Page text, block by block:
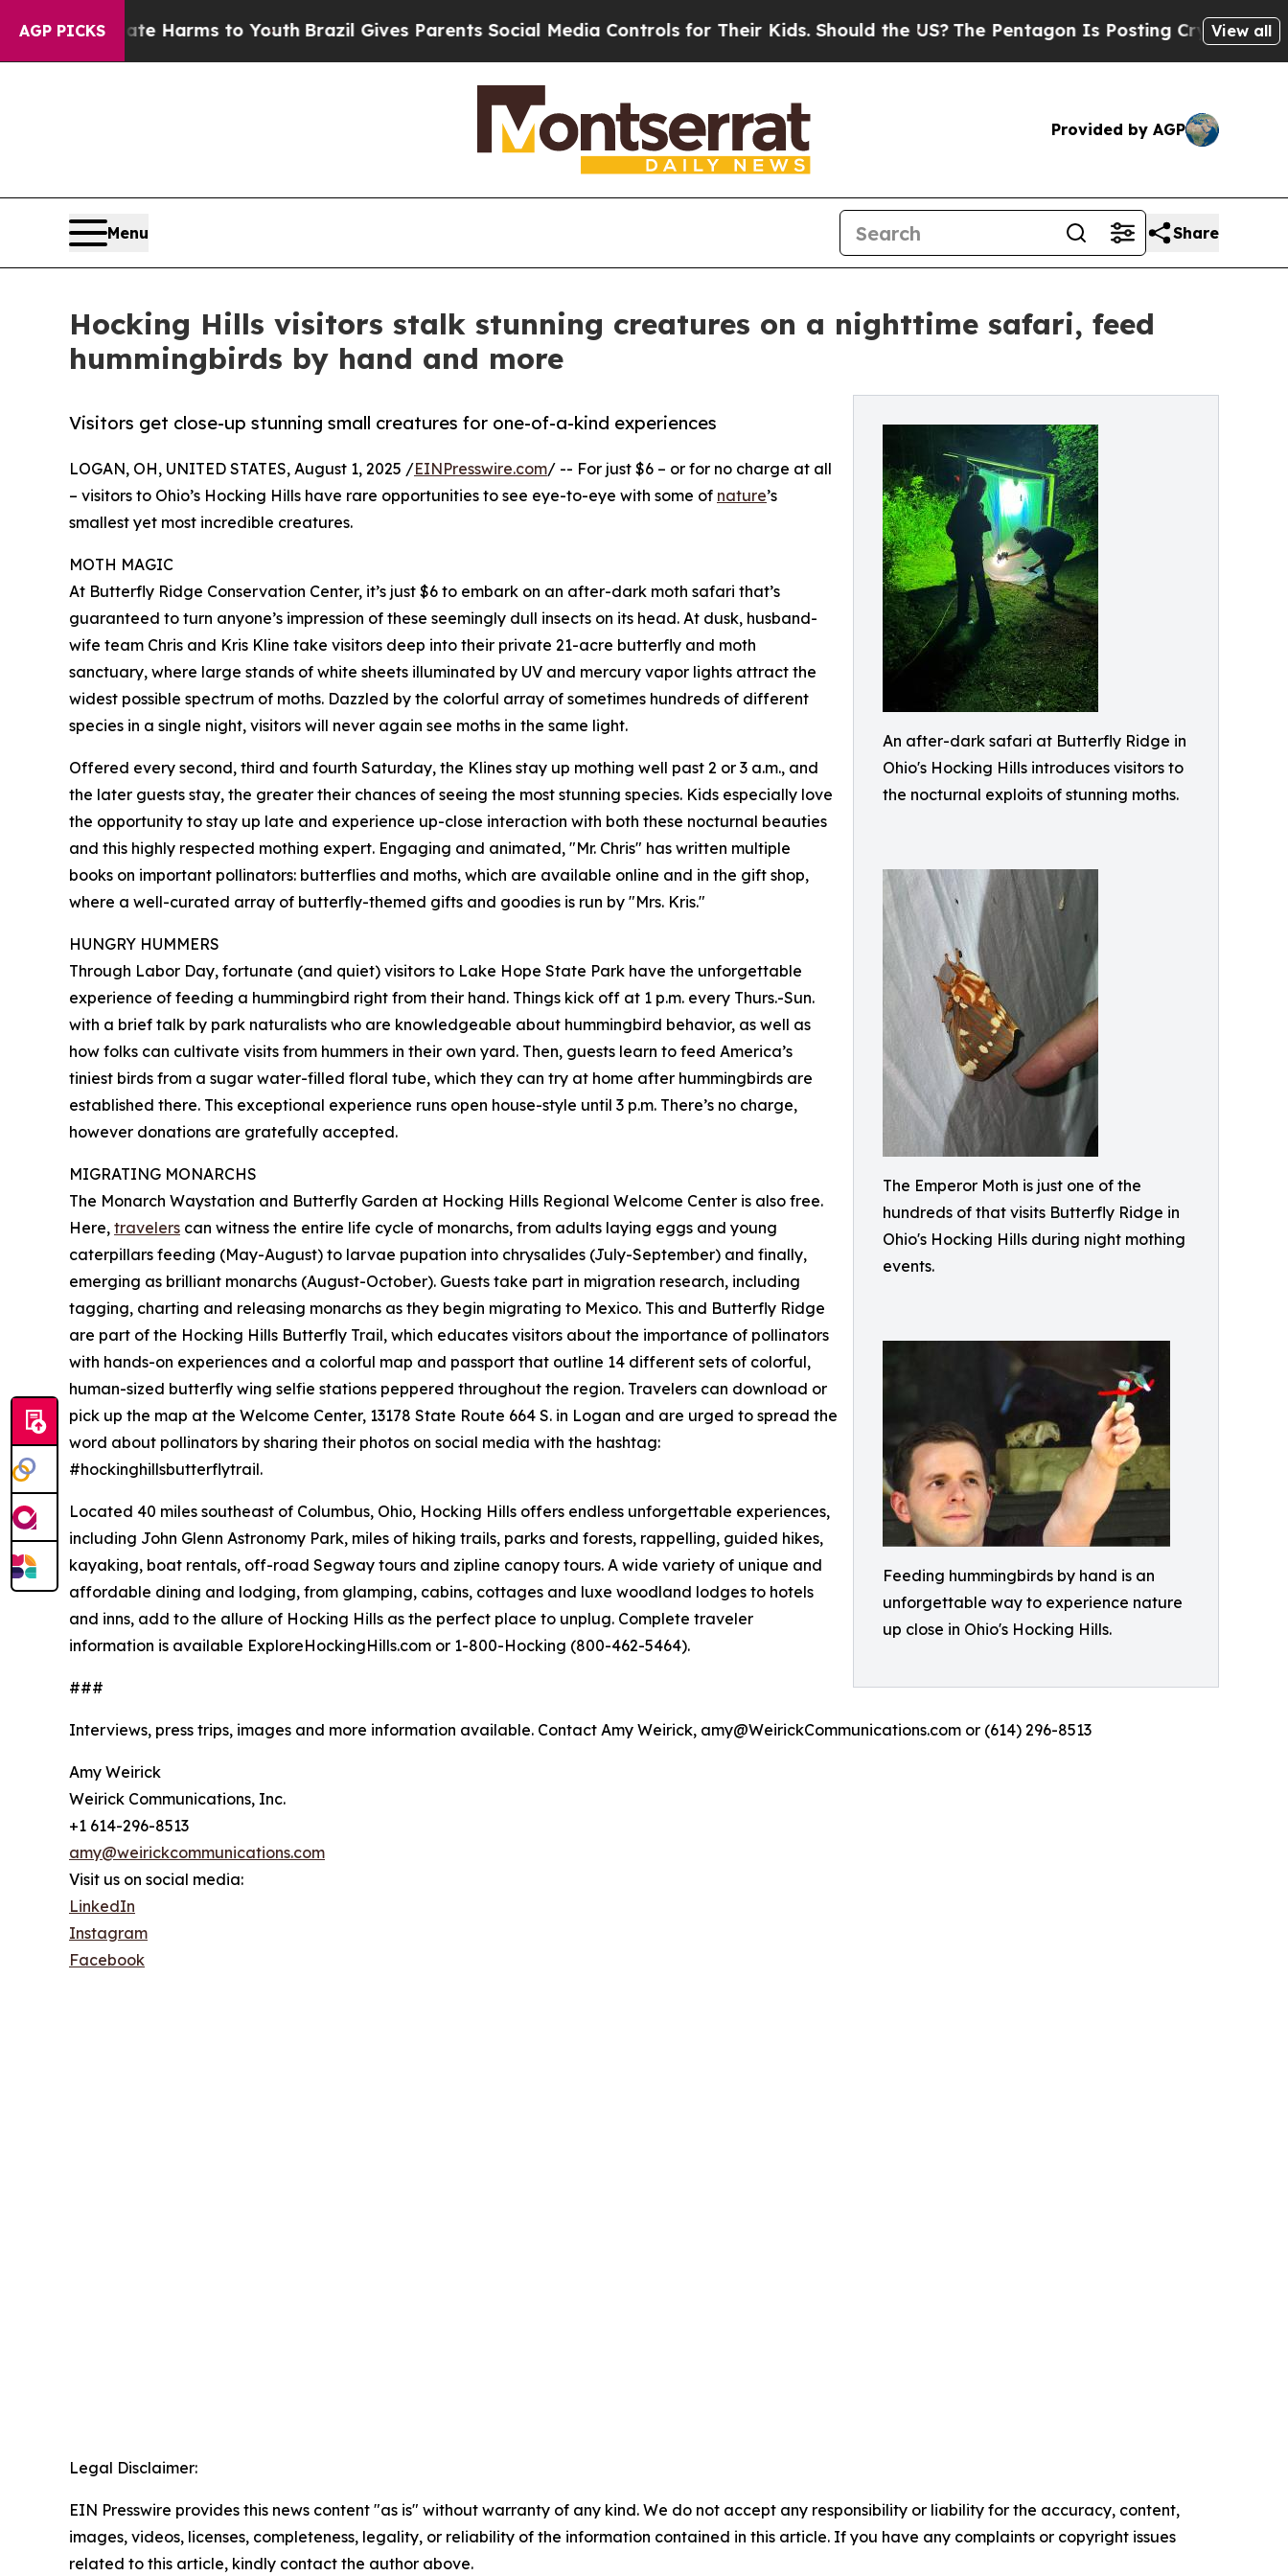
AGP PICKS
Abate Harms to YouthBrazil Gives Parents Social Media Controls for Their Kids. Should the US?The Pentagon Is Posting Cryptic BiblicalView all
Provided by AGP
Menu Share
Hocking Hills visitors stalk stunning creatures on a nighttime safari, feed
hummingbirds by hand and more
An after-dark safari at Butterfly Ridge in
Ohio's Hocking Hills introduces visitors to
the nocturnal exploits of stunning moths.
The Emperor Moth is just one of the
hundreds of that visits Butterfly Ridge in
Ohio's Hocking Hills during night mothing
events.
Feeding hummingbirds by hand is an
unforgettable way to experience nature
up close in Ohio's Hocking Hills.
Visitors get close-up stunning small creatures for one-of-a-kind experiences
LOGAN, OH, UNITED STATES, August 1, 2025 /EINPresswire.com/ -- For just $6 – or for no charge at all
– visitors to Ohio’s Hocking Hills have rare opportunities to see eye-to-eye with some of nature’s
smallest yet most incredible creatures.
MOTH MAGIC
At Butterfly Ridge Conservation Center, it’s just $6 to embark on an after-dark moth safari that’s
guaranteed to turn anyone’s impression of these seemingly dull insects on its head. At dusk, husband-
wife team Chris and Kris Kline take visitors deep into their private 21-acre butterfly and moth
sanctuary, where large stands of white sheets illuminated by UV and mercury vapor lights attract the
widest possible spectrum of moths. Dazzled by the colorful array of sometimes hundreds of different
species in a single night, visitors will never again see moths in the same light.
Offered every second, third and fourth Saturday, the Klines stay up mothing well past 2 or 3 a.m., and
the later guests stay, the greater their chances of seeing the most stunning species. Kids especially love
the opportunity to stay up late and experience up-close interaction with both these nocturnal beauties
and this highly respected mothing expert. Engaging and animated, "Mr. Chris" has written multiple
books on important pollinators: butterflies and moths, which are available online and in the gift shop,
where a well-curated array of butterfly-themed gifts and goodies is run by "Mrs. Kris."
HUNGRY HUMMERS
Through Labor Day, fortunate (and quiet) visitors to Lake Hope State Park have the unforgettable
experience of feeding a hummingbird right from their hand. Things kick off at 1 p.m. every Thurs.-Sun.
with a brief talk by park naturalists who are knowledgeable about hummingbird behavior, as well as
how folks can cultivate visits from hummers in their own yard. Then, guests learn to feed America’s
tiniest birds from a sugar water-filled floral tube, which they can try at home after hummingbirds are
established there. This exceptional experience runs open house-style until 3 p.m. There’s no charge,
however donations are gratefully accepted.
MIGRATING MONARCHS
The Monarch Waystation and Butterfly Garden at Hocking Hills Regional Welcome Center is also free.
Here, travelers can witness the entire life cycle of monarchs, from adults laying eggs and young
caterpillars feeding (May-August) to larvae pupation into chrysalides (July-September) and finally,
emerging as brilliant monarchs (August-October). Guests take part in migration research, including
tagging, charting and releasing monarchs as they begin migrating to Mexico. This and Butterfly Ridge
are part of the Hocking Hills Butterfly Trail, which educates visitors about the importance of pollinators
with hands-on experiences and a colorful map and passport that outline 14 different sets of colorful,
human-sized butterfly wing selfie stations peppered throughout the region. Travelers can download or
pick up the map at the Welcome Center, 13178 State Route 664 S. in Logan and are urged to spread the
word about pollinators by sharing their photos on social media with the hashtag:
#hockinghillsbutterflytrail.
Located 40 miles southeast of Columbus, Ohio, Hocking Hills offers endless unforgettable experiences,
including John Glenn Astronomy Park, miles of hiking trails, parks and forests, rappelling, guided hikes,
kayaking, boat rentals, off-road Segway tours and zipline canopy tours. A wide variety of unique and
affordable dining and lodging, from glamping, cabins, cottages and luxe woodland lodges to hotels
and inns, add to the allure of Hocking Hills as the perfect place to unplug. Complete traveler
information is available ExploreHockingHills.com or 1-800-Hocking (800-462-5464).
###
Interviews, press trips, images and more information available. Contact Amy Weirick, amy@WeirickCommunications.com or (614) 296-8513
Amy Weirick
Weirick Communications, Inc.
+1 614-296-8513
amy@weirickcommunications.com
Visit us on social media:
LinkedIn
Instagram
Facebook
Legal Disclaimer:
EIN Presswire provides this news content "as is" without warranty of any kind. We do not accept any responsibility or liability for the accuracy, content,
images, videos, licenses, completeness, legality, or reliability of the information contained in this article. If you have any complaints or copyright issues
related to this article, kindly contact the author above.